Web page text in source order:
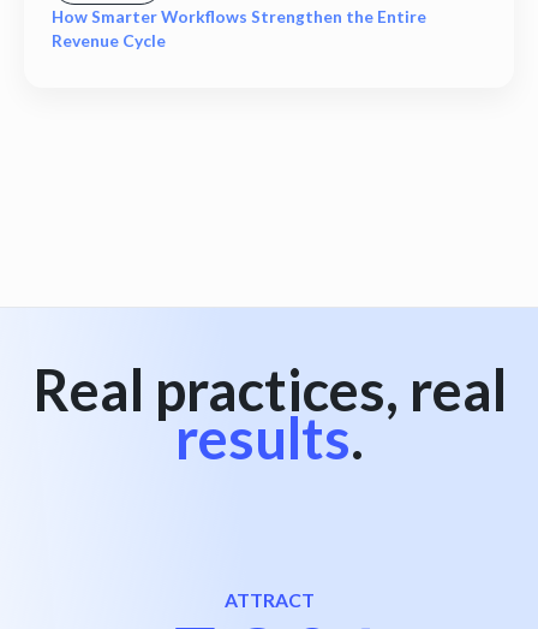
How Smarter Workflows Strengthen the Entire
Revenue Cycle
Real practices, real
results.
ATTRACT